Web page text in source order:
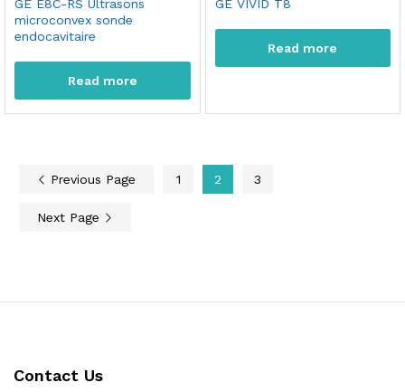
GE E8C-RS Ultrasons
microconvex sonde
endocavitaire
Read more
GE VIVID T8
Read more
Previous Page 1 2 3
Next Page
Contact Us